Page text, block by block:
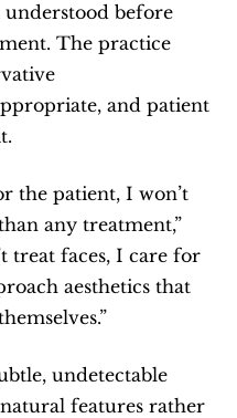
before
The practice
and patient
the patient, I won’t
any treatment,”
treat faces, I care for
aesthetics that
undetectable
features rather